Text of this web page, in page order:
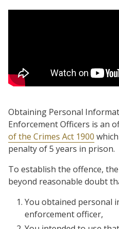
Obtaining Personal
Enforcement Officers is an
of the Crimes Act 1900
penalty of 5 years in prison.
To establish the offence,
beyond reasonable doubt
You obtained personal
enforcement officer,